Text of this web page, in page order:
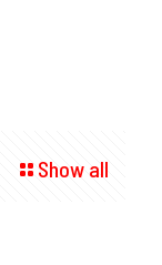
Show all